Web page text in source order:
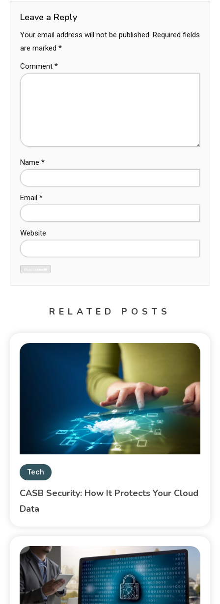
Leave a Reply
Your email address will not be published. Required fields
are marked *
Comment *
Name *
Email *
Website
RELATED POSTS
Tech
CASB Security: How It Protects Your Cloud
Data